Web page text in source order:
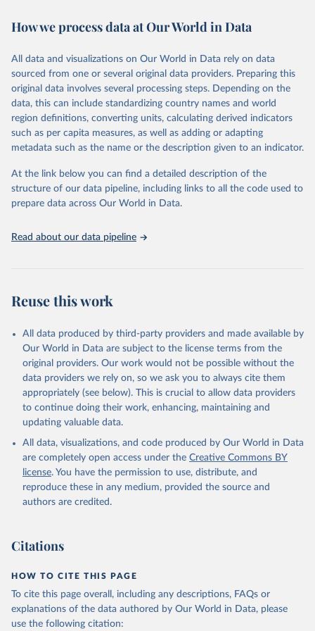
researchers, businesses, and analysts seeking to understand global
range of topics, including economic growth, education, health,
poverty, trade, energy, infrastructure, governance, and
environmental sustainability. The indicators are sourced from
reputable national and international agencies, ensuring high-quality,
consistent, and comparable data. Users can access the database
through interactive online tools, API services, and downloadable
datasets, facilitating detailed analysis and visualization. WDI is also
(SDGs) and other global development initiatives. By providing
accessible and reliable statistics, it helps to inform policy
discussions and strategies globally. Whether for academic research,
Indicators database is an essential tool for understanding and
Citation
This is the citation of the original data obtained from the source,
prior to any processing or adaptation by Our World in Data.
To cite
data downloaded from this page, please use the suggested citation
Reuse This Work below.
Balance of Payments Statistics Yearbook and data
World Development Indicators Database, World Bank
(WB);
National Accounts data files, Organisation for
Economic Co-operation and Development (OECD).
Indicator BG.GSR.NFSV.GD.ZS
https://data.worldbank.org/indicator/BG.GSR.NFSV.GD
.ZS). World Development Indicators - World Bank
How we process data at Our World in Data
All data and visualizations on Our World in Data rely on data
sourced from one or several original data providers. Preparing this
original data involves several processing steps. Depending on the
data, this can include standardizing country names and world
region definitions, converting units, calculating derived indicators
such as per capita measures, as well as adding or adapting
metadata such as the name or the description given to an indicator.
At the link below you can find a detailed description of the
structure of our data pipeline, including links to all the code used to
prepare data across Our World in Data.
Read about our data pipeline
Reuse this work
All data produced by third-party providers and made available by
Our World in Data are subject to the license terms from the
original providers. Our work would not be possible without the
data providers we rely on, so we ask you to always cite them
appropriately (see below). This is crucial to allow data providers
to continue doing their work, enhancing, maintaining and
updating valuable data.
All data, visualizations, and code produced by Our World in Data
are completely open access under the Creative Commons BY
license. You have the permission to use, distribute, and
reproduce these in any medium, provided the source and
authors are credited.
Citations
HOW TO CITE THIS PAGE
To cite this page overall, including any descriptions, FAQs or
explanations of the data authored by Our World in Data, please
use the following citation: